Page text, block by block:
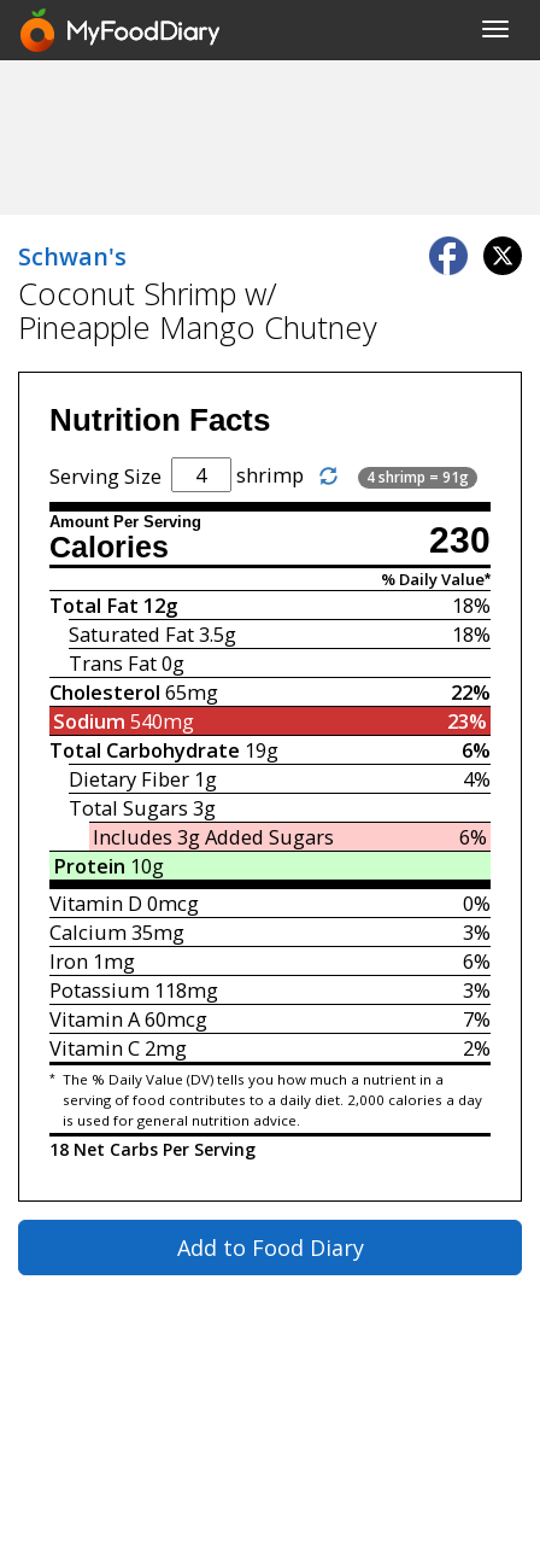
Schwan's
Coconut Shrimp w/
Pineapple Mango Chutney
Nutrition Facts
Serving Size shrimp 4 shrimp = 91g
Amount Per Serving 230
Calories
% Daily Value*
18%
Total Fat 12g
18%
Saturated Fat3.5g
Trans Fat0g
22%
Cholesterol 65mg
23%
Sodium 540mg
6%
Total Carbohydrate 19g
4%
Dietary Fiber 1g
Total Sugars 3g
6%
Includes 3gAdded Sugars
Protein 10g
0%
Vitamin D 0mcg
3%
Calcium35mg
6%
Iron1mg
3%
Potassium118mg
7%
Vitamin A60mcg
2%
Vitamin C2mg
* The % Daily Value (DV) tells you how much a nutrient in a
serving of food contributes to a daily diet. 2,000 calories a day
is used for general nutrition advice.
18 Net Carbs Per Serving
Add to Food Diary